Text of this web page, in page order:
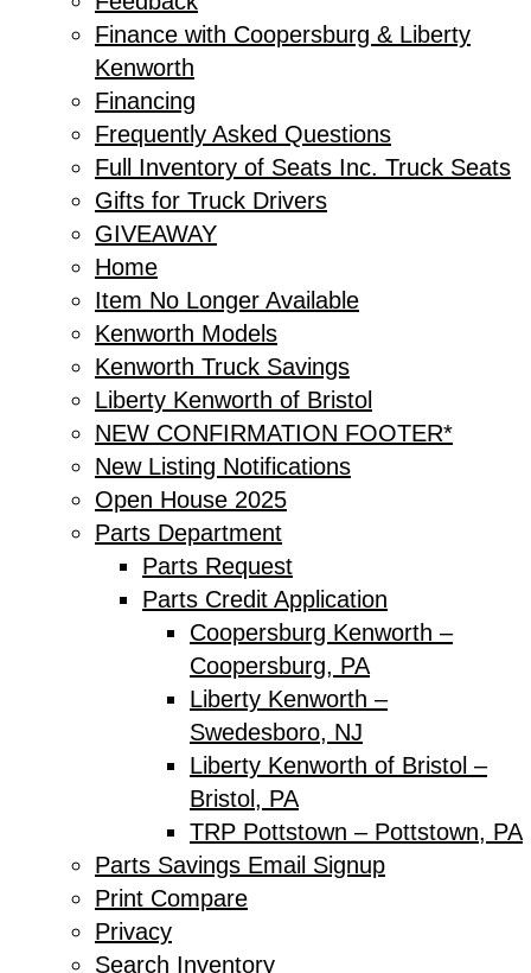
Finance with Coopersburg & Liberty
Kenworth
Financing
Frequently Asked Questions
Full Inventory of Seats Inc. Truck Seats
Gifts for Truck Drivers
GIVEAWAY
Home
Item No Longer Available
Kenworth Models
Kenworth Truck Savings
Liberty Kenworth of Bristol
NEW CONFIRMATION FOOTER*
New Listing Notifications
Open House 2025
Parts Department
Parts Request
Parts Credit Application
Coopersburg Kenworth –
Coopersburg, PA
Liberty Kenworth –
Swedesboro, NJ
Liberty Kenworth of Bristol –
Bristol, PA
TRP Pottstown – Pottstown, PA
Parts Savings Email Signup
Print Compare
Privacy
Search Inventory